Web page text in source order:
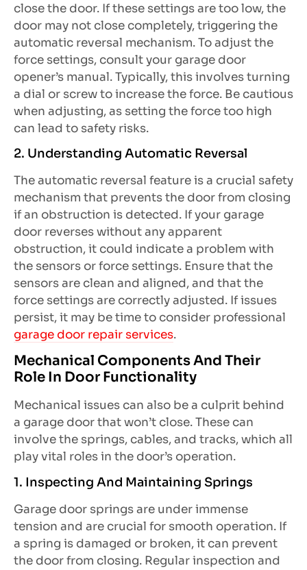
close the door. If these settings are too low, the
door may not close completely, triggering the
automatic reversal mechanism. To adjust the
force settings, consult your garage door
opener’s manual. Typically, this involves turning
a dial or screw to increase the force. Be cautious
when adjusting, as setting the force too high
can lead to safety risks.
2. Understanding Automatic Reversal
The automatic reversal feature is a crucial safety
mechanism that prevents the door from closing
if an obstruction is detected. If your garage
door reverses without any apparent
obstruction, it could indicate a problem with
the sensors or force settings. Ensure that the
sensors are clean and aligned, and that the
force settings are correctly adjusted. If issues
persist, it may be time to consider professional
garage door repair services.
Mechanical Components And Their
Role In Door Functionality
Mechanical issues can also be a culprit behind
a garage door that won’t close. These can
involve the springs, cables, and tracks, which all
play vital roles in the door’s operation.
1. Inspecting And Maintaining Springs
Garage door springs are under immense
tension and are crucial for smooth operation. If
a spring is damaged or broken, it can prevent
the door from closing. Regular inspection and